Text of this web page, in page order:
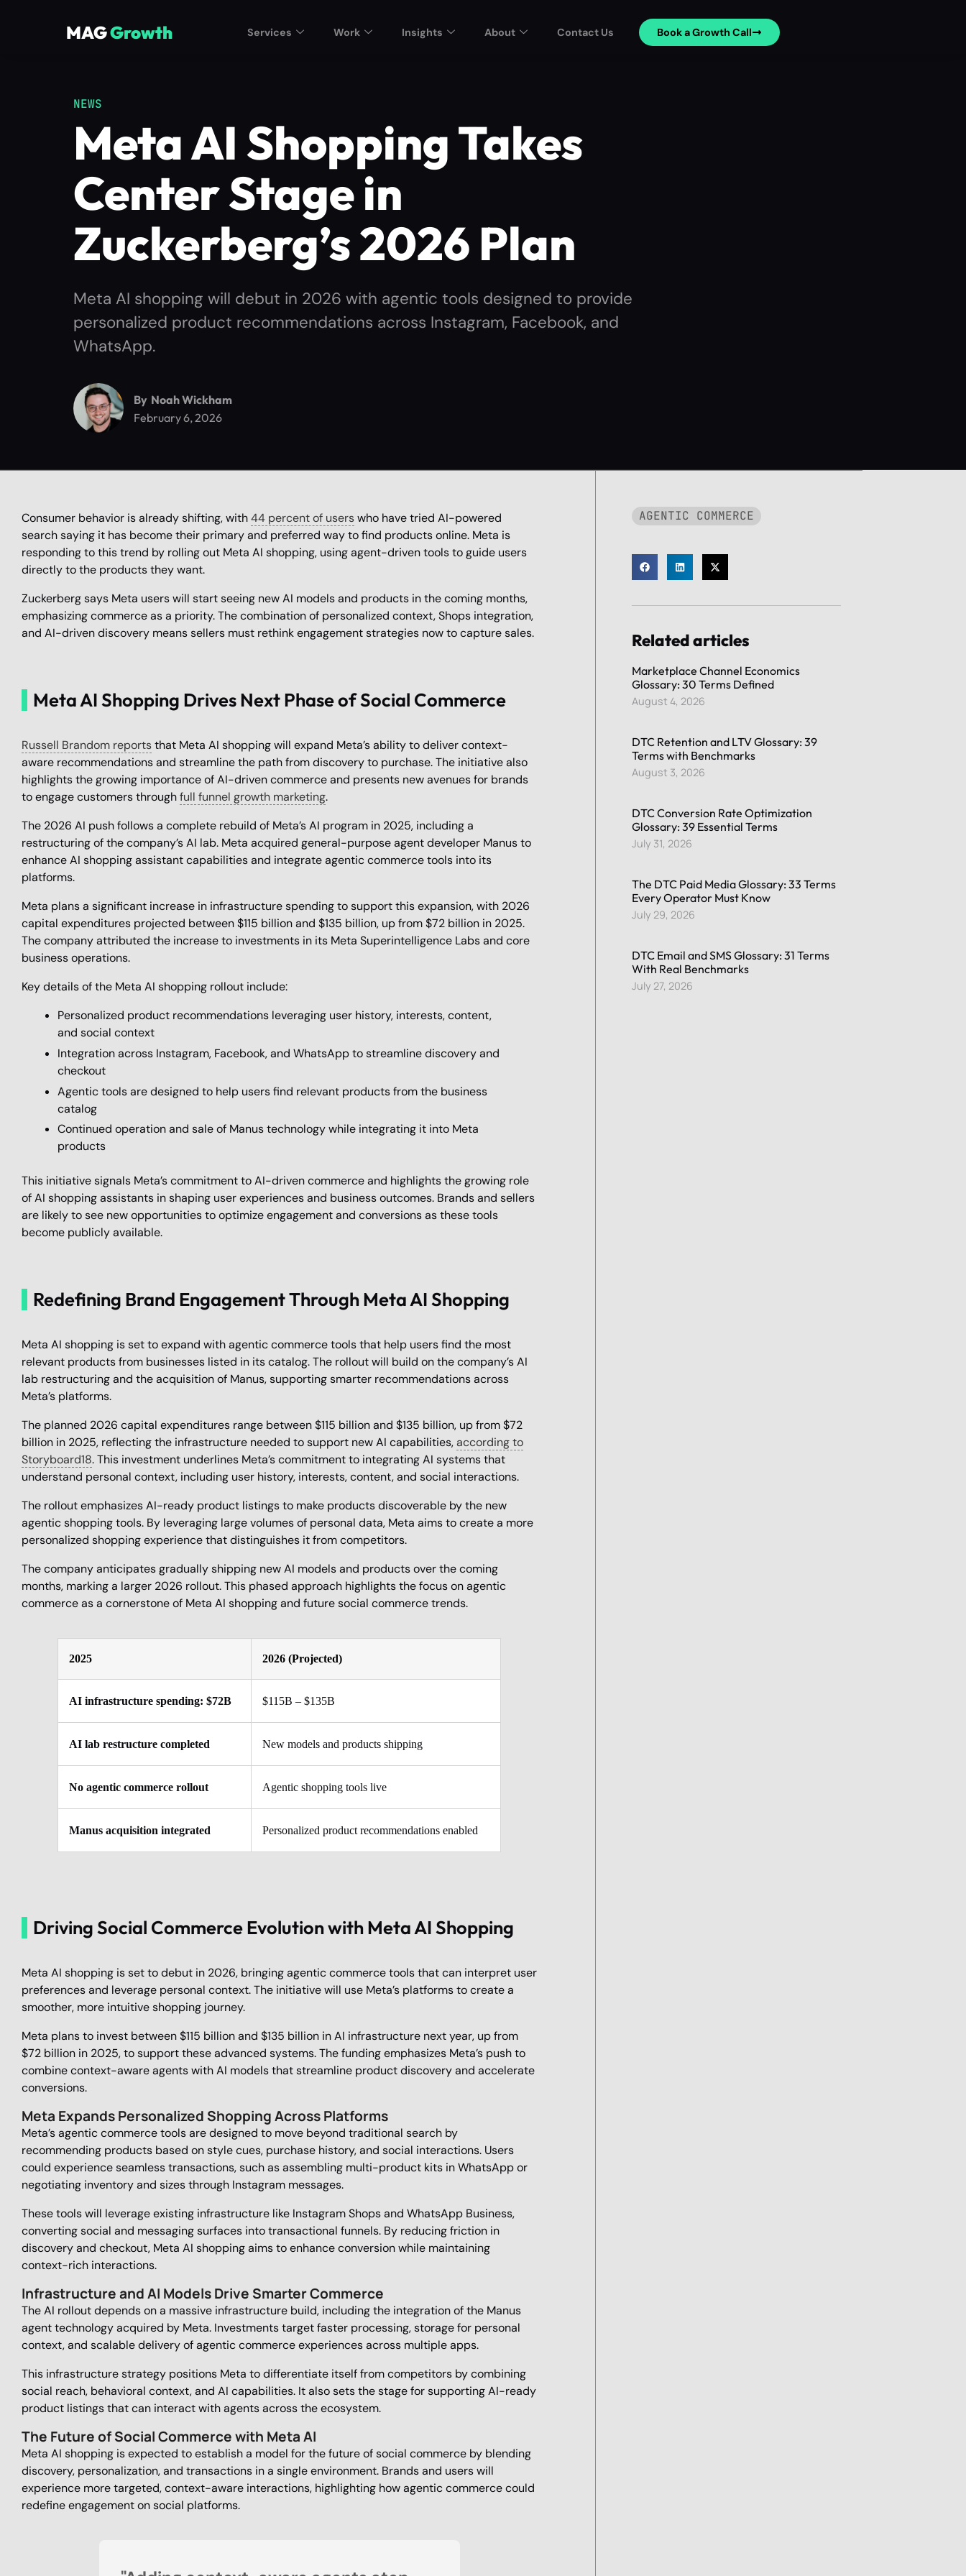
MAGGrowth Services Work Insights About Contact Us Book a Growth Call
Meta AI Shopping Takes
Center Stage in
Zuckerberg’s 2026 Plan
NEWS
Meta AI shopping will debut in 2026 with agentic tools designed to provide
personalized product recommendations across Instagram, Facebook, and
WhatsApp.
By Noah Wickham
February 6, 2026
Consumer behavior is already shifting, with44 percent of userswho have tried AI-powered
search saying it has become their primary and preferred way to find products online. Meta is
responding to this trend by rolling out Meta AI shopping, using agent-driven tools to guide users
directly to the products they want.
Zuckerberg says Meta users will start seeing new AI models and products in the coming months,
emphasizing commerce as a priority. The combination of personalized context, Shops integration,
and AI-driven discovery means sellers must rethink engagement strategies now to capture sales.
Meta AI Shopping Drives Next Phase of Social Commerce
Russell Brandom reportsthat Meta AI shopping will expand Meta’s ability to deliver context-
aware recommendations and streamline the path from discovery to purchase. The initiative also
highlights the growing importance of AI-driven commerce and presents new avenues for brands
to engage customers throughfull funnel growth marketing.
The 2026 AI push follows a complete rebuild of Meta’s AI program in 2025, including a
restructuring of the company’s AI lab. Meta acquired general-purpose agent developer Manus to
enhance AI shopping assistant capabilities and integrate agentic commerce tools into its
platforms.
Meta plans a significant increase in infrastructure spending to support this expansion, with 2026
capital expenditures projected between $115 billion and $135 billion, up from $72 billion in 2025.
The company attributed the increase to investments in its Meta Superintelligence Labs and core
business operations.
Key details of the Meta AI shopping rollout include:
Personalized product recommendations leveraging user history, interests, content,
and social context
Integration across Instagram, Facebook, and WhatsApp to streamline discovery and
checkout
Agentic tools are designed to help users find relevant products from the business
catalog
Continued operation and sale of Manus technology while integrating it into Meta
products
This initiative signals Meta’s commitment to AI-driven commerce and highlights the growing role
of AI shopping assistants in shaping user experiences and business outcomes. Brands and sellers
are likely to see new opportunities to optimize engagement and conversions as these tools
become publicly available.
Redefining Brand Engagement Through Meta AI Shopping
Meta AI shopping is set to expand with agentic commerce tools that help users find the most
relevant products from businesses listed in its catalog. The rollout will build on the company’s AI
lab restructuring and the acquisition of Manus, supporting smarter recommendations across
Meta’s platforms.
The planned 2026 capital expenditures range between $115 billion and $135 billion, up from $72
billion in 2025, reflecting the infrastructure needed to support new AI capabilities,according to
Storyboard18. This investment underlines Meta’s commitment to integrating AI systems that
understand personal context, including user history, interests, content, and social interactions.
The rollout emphasizes AI-ready product listings to make products discoverable by the new
agentic shopping tools. By leveraging large volumes of personal data, Meta aims to create a more
personalized shopping experience that distinguishes it from competitors.
The company anticipates gradually shipping new AI models and products over the coming
months, marking a larger 2026 rollout. This phased approach highlights the focus on agentic
commerce as a cornerstone of Meta AI shopping and future social commerce trends.
2025 2026 (Projected)
AI infrastructure spending: $72B $115B – $135B
AI lab restructure completed New models and products shipping
No agentic commerce rollout Agentic shopping tools live
Manus acquisition integrated Personalized product recommendations enabled
Driving Social Commerce Evolution with Meta AI Shopping
Meta AI shopping is set to debut in 2026, bringing agentic commerce tools that can interpret user
preferences and leverage personal context. The initiative will use Meta’s platforms to create a
smoother, more intuitive shopping journey.
Meta plans to invest between $115 billion and $135 billion in AI infrastructure next year, up from
$72 billion in 2025, to support these advanced systems. The funding emphasizes Meta’s push to
combine context-aware agents with AI models that streamline product discovery and accelerate
conversions.
Meta Expands Personalized Shopping Across Platforms
Meta’s agentic commerce tools are designed to move beyond traditional search by
recommending products based on style cues, purchase history, and social interactions. Users
could experience seamless transactions, such as assembling multi-product kits in WhatsApp or
negotiating inventory and sizes through Instagram messages.
These tools will leverage existing infrastructure like Instagram Shops and WhatsApp Business,
converting social and messaging surfaces into transactional funnels. By reducing friction in
discovery and checkout, Meta AI shopping aims to enhance conversion while maintaining
context-rich interactions.
Infrastructure and AI Models Drive Smarter Commerce
The AI rollout depends on a massive infrastructure build, including the integration of the Manus
agent technology acquired by Meta. Investments target faster processing, storage for personal
context, and scalable delivery of agentic commerce experiences across multiple apps.
This infrastructure strategy positions Meta to differentiate itself from competitors by combining
social reach, behavioral context, and AI capabilities. It also sets the stage for supporting AI-ready
product listings that can interact with agents across the ecosystem.
The Future of Social Commerce with Meta AI
Meta AI shopping is expected to establish a model for the future of social commerce by blending
discovery, personalization, and transactions in a single environment. Brands and users will
experience more targeted, context-aware interactions, highlighting how agentic commerce could
redefine engagement on social platforms.
AGENTIC COMMERCE
Related articles
Marketplace Channel Economics
Glossary: 30 Terms Defined
August 4, 2026
DTC Retention and LTV Glossary: 39
Terms with Benchmarks
August 3, 2026
DTC Conversion Rate Optimization
Glossary: 39 Essential Terms
July 31, 2026
The DTC Paid Media Glossary: 33 Terms
Every Operator Must Know
July 29, 2026
DTC Email and SMS Glossary: 31 Terms
With Real Benchmarks
July 27, 2026